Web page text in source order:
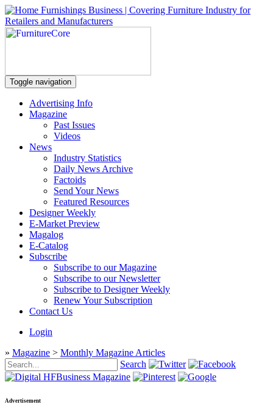
Toggle navigation
Advertising Info
Magazine
Past Issues
Videos
News
Industry Statistics
Daily News Archive
Factoids
Send Your News
Featured Resources
Designer Weekly
E-Market Preview
Magalog
E-Catalog
Subscribe
Subscribe to our Magazine
Subscribe to our Newsletter
Subscribe to Designer Weekly
Renew Your Subscription
Contact Us
Login
» Magazine > Monthly Magazine Articles
Search
Advertisement